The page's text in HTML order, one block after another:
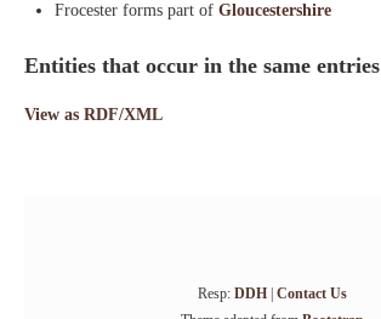
Frocester forms part of Gloucestershire
Entities that occur in the same entries
View as RDF/XML
Resp: DDH| Contact Us